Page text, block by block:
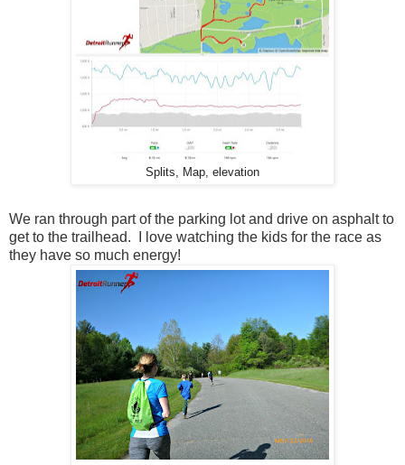
Splits, Map, elevation
We ran through part of the parking lot and drive on asphalt to
get to the trailhead. I love watching the kids for the race as
they have so much energy!